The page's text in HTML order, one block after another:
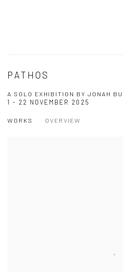
PATHOS
A SOLO EXHIBITION BY JONAH
1 - 22 NOVEMBER 2025
WORKS OVERVIEW